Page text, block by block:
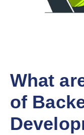
What
of